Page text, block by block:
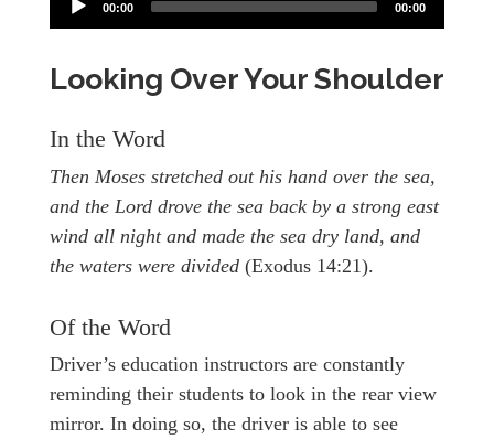
00:00 00:00
Looking Over Your Shoulder
In the Word
Then Moses stretched out his hand over the sea,
and the Lord drove the sea back by a strong east
wind all night and made the sea dry land, and
the waters were divided (Exodus 14:21).
Of the Word
Driver’s education instructors are constantly
reminding their students to look in the rear view
mirror. In doing so, the driver is able to see